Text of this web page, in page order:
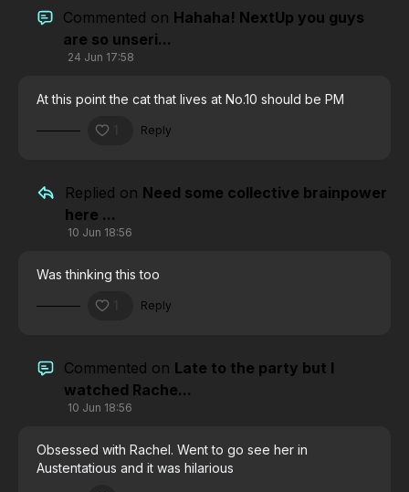
Commented on Hahaha! NextUp you guys
are so unseri...
24 Jun 17:58
At this point the cat that lives at No.10 should be PM
Reply
Replied on Need some collective brainpower
here ...
10 Jun 18:56
Was thinking this too
Reply
Commented on Late to the party but I
watched Rache...
10 Jun 18:56
Obsessed with Rachel. Went to go see her in
Austentatious and it was hilarious